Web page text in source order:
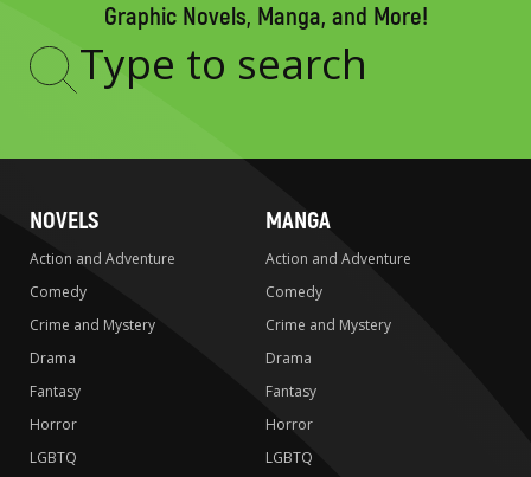
Graphic Novels, Manga, and More!
Type
NOVELS
Action and Adventure
Comedy
Crime and Mystery
Drama
Fantasy
Horror
LGBTQ
MANGA
Action and Adventure
Comedy
Crime and Mystery
Drama
Fantasy
Horror
LGBTQ